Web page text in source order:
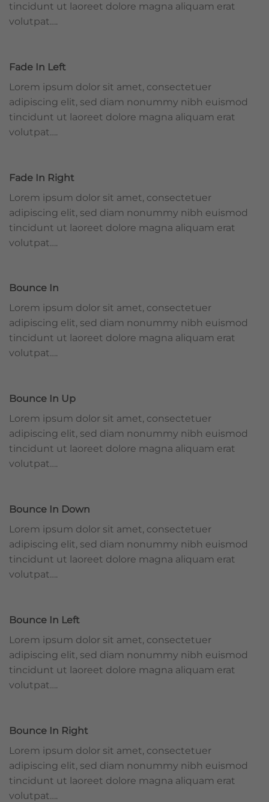
tincidunt ut laoreet dolore magna aliquam erat
volutpat….
Fade In Left
Lorem ipsum dolor sit amet, consectetuer
adipiscing elit, sed diam nonummy nibh euismod
tincidunt ut laoreet dolore magna aliquam erat
volutpat….
Fade In Right
Lorem ipsum dolor sit amet, consectetuer
adipiscing elit, sed diam nonummy nibh euismod
tincidunt ut laoreet dolore magna aliquam erat
volutpat….
Bounce In
Lorem ipsum dolor sit amet, consectetuer
adipiscing elit, sed diam nonummy nibh euismod
tincidunt ut laoreet dolore magna aliquam erat
volutpat….
Bounce In Up
Lorem ipsum dolor sit amet, consectetuer
adipiscing elit, sed diam nonummy nibh euismod
tincidunt ut laoreet dolore magna aliquam erat
volutpat….
Bounce In Down
Lorem ipsum dolor sit amet, consectetuer
adipiscing elit, sed diam nonummy nibh euismod
tincidunt ut laoreet dolore magna aliquam erat
volutpat….
Bounce In Left
Lorem ipsum dolor sit amet, consectetuer
adipiscing elit, sed diam nonummy nibh euismod
tincidunt ut laoreet dolore magna aliquam erat
volutpat….
Bounce In Right
Lorem ipsum dolor sit amet, consectetuer
adipiscing elit, sed diam nonummy nibh euismod
tincidunt ut laoreet dolore magna aliquam erat
volutpat….